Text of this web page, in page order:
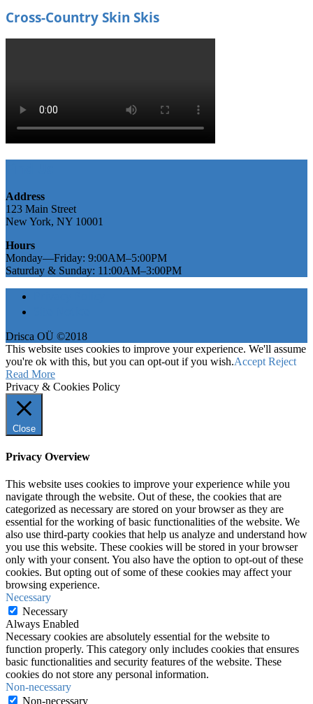
Cross-Country Skin Skis
Address
123 Main Street
New York, NY 10001
Hours
Monday—Friday: 9:00AM–5:00PM
Saturday & Sunday: 11:00AM–3:00PM
Drisca OÜ ©2018
This website uses cookies to improve your experience. We'll assume
you're ok with this, but you can opt-out if you wish.Accept Reject
Read More
Privacy & Cookies Policy
Close
Privacy Overview
This website uses cookies to improve your experience while you
navigate through the website. Out of these, the cookies that are
categorized as necessary are stored on your browser as they are
essential for the working of basic functionalities of the website. We
also use third-party cookies that help us analyze and understand how
you use this website. These cookies will be stored in your browser
only with your consent. You also have the option to opt-out of these
cookies. But opting out of some of these cookies may affect your
browsing experience.
Necessary
Necessary
Always Enabled
Necessary cookies are absolutely essential for the website to
function properly. This category only includes cookies that ensures
basic functionalities and security features of the website. These
cookies do not store any personal information.
Non-necessary
Non-necessary